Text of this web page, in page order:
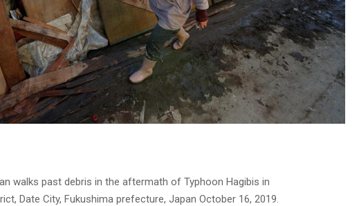
walks past debris in the aftermath of Typhoon Hagibis in
Date City, Fukushima prefecture, Japan October 16, 2019.